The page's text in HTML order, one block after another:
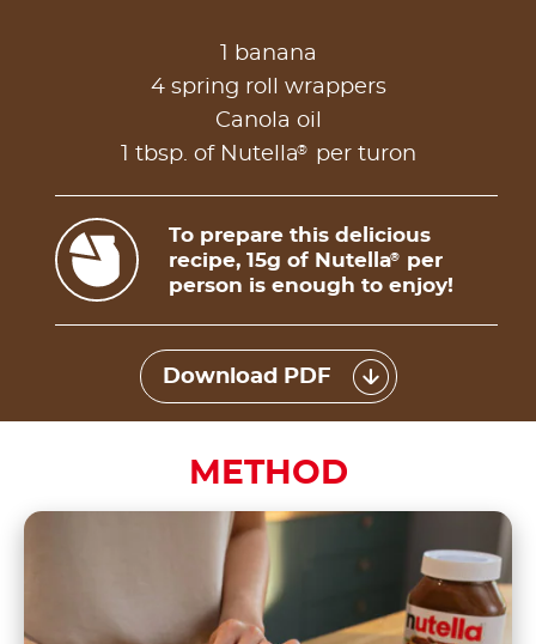
1 banana
4 spring roll wrappers
Canola oil
1 tbsp. of Nutella® per turon
To prepare this delicious
recipe, 15g of Nutella®
per
person is enough to enjoy!
Download PDF
METHOD